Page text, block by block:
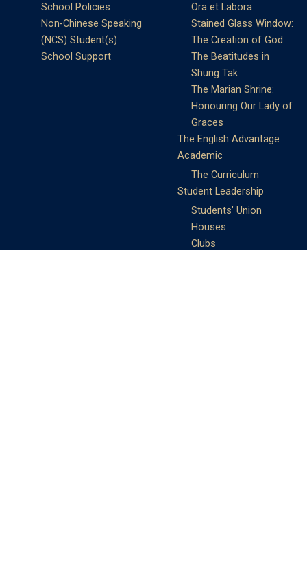
School Policies
Non-Chinese Speaking
(NCS) Student(s)
School Support
Ora et Labora
Stained Glass Window:
The Creation of God
The Beatitudes in
Shung Tak
The Marian Shrine:
Honouring Our Lady of
Graces
The English Advantage
Academic
The Curriculum
Student Leadership
Students’ Union
Houses
Clubs